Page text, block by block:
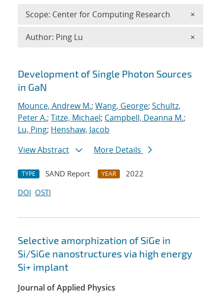
Search results
Development of Single Photon Sources
in GaN
Mounce, Andrew M.; Wang, George; Schultz,
Peter A.; Titze, Michael; Campbell, Deanna M.;
Lu, Ping; Henshaw, Jacob
View Abstract
More Details
TYPE SAND Report YEAR
2022
DOI OSTI
Selective amorphization of SiGe in
Si/SiGe nanostructures via high energy
Si+ implant
Journal of Applied Physics
Scope: Center for Computing Research ×
Author: Ping Lu ×